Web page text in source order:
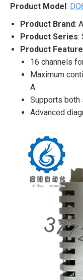
Product Model:
Product Brand:
Product Series:
Product
16 channels
Maximum
A
Supports both
Advanced